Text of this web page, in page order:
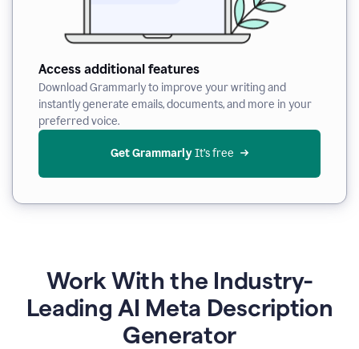
Access additional features
Download Grammarly to improve your writing and
instantly generate emails, documents, and more in your
preferred voice.
Get Grammarly It’s free
Work With the Industry-
Leading AI Meta Description
Generator